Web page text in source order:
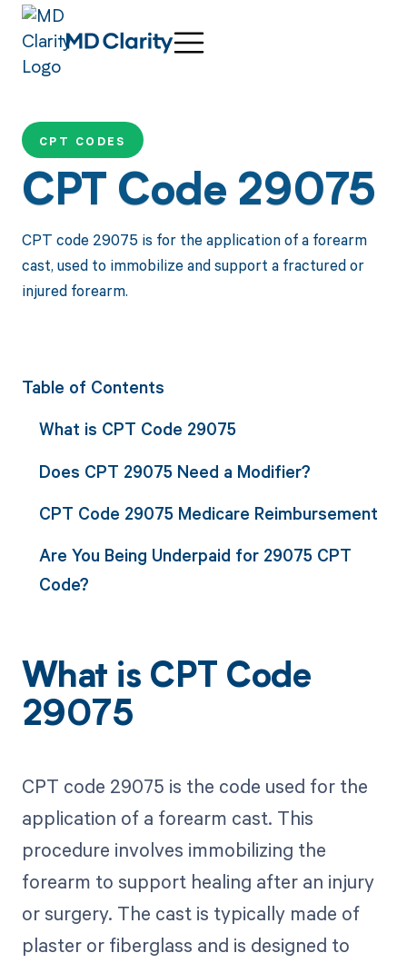
CPT CODES
CPT Code 29075
CPT code 29075 is for the application of a forearm
cast, used to immobilize and support a fractured or
injured forearm.
Table of Contents
What is CPT Code 29075
Does CPT 29075 Need a Modifier?
CPT Code 29075 Medicare Reimbursement
Are You Being Underpaid for 29075 CPT
Code?
What is CPT Code
29075
CPT code 29075 is the code used for the
application of a forearm cast. This
procedure involves immobilizing the
forearm to support healing after an injury
or surgery. The cast is typically made of
plaster or fiberglass and is designed to